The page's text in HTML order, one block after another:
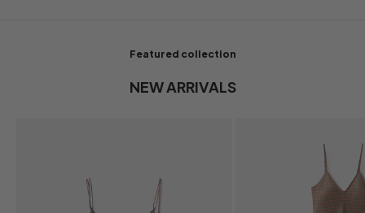
Featured collection
NEW ARRIVALS